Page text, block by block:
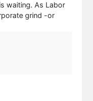
waiting. As Labor
grind -or